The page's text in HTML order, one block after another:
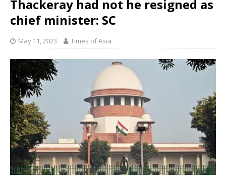
Thackeray had not he resigned as
chief minister: SC
May 11, 2023 Times of Asia